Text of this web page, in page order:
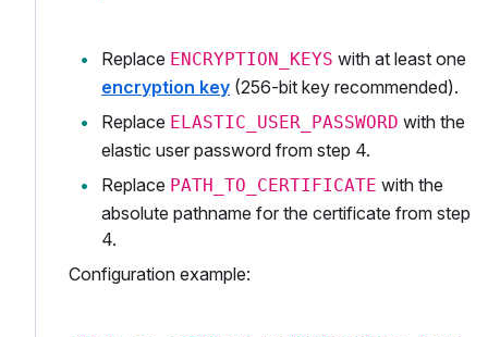
Replace ENCRYPTION_KEYS with at least one
encryption key (256-bit key recommended).
Replace ELASTIC_USER_PASSWORD with the
elastic user password from step 4.
Replace PATH_TO_CERTIFICATE with the
absolute pathname for the certificate from step
4.
Configuration example: